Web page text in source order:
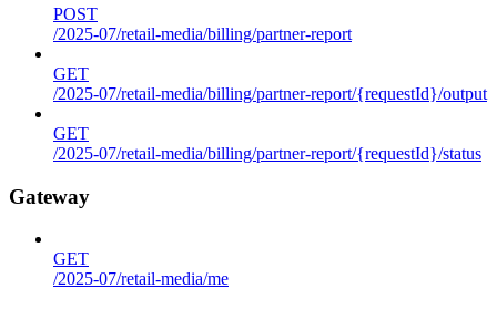
POST
/2025-07/retail-media/billing/partner-report
GET
/2025-07/retail-media/billing/partner-report/{requestId}/output
GET
/2025-07/retail-media/billing/partner-report/{requestId}/status
Gateway
GET
/2025-07/retail-media/me